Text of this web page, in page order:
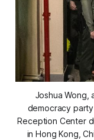
Joshua Wong,
democracy
Reception Center
in Hong Kong,